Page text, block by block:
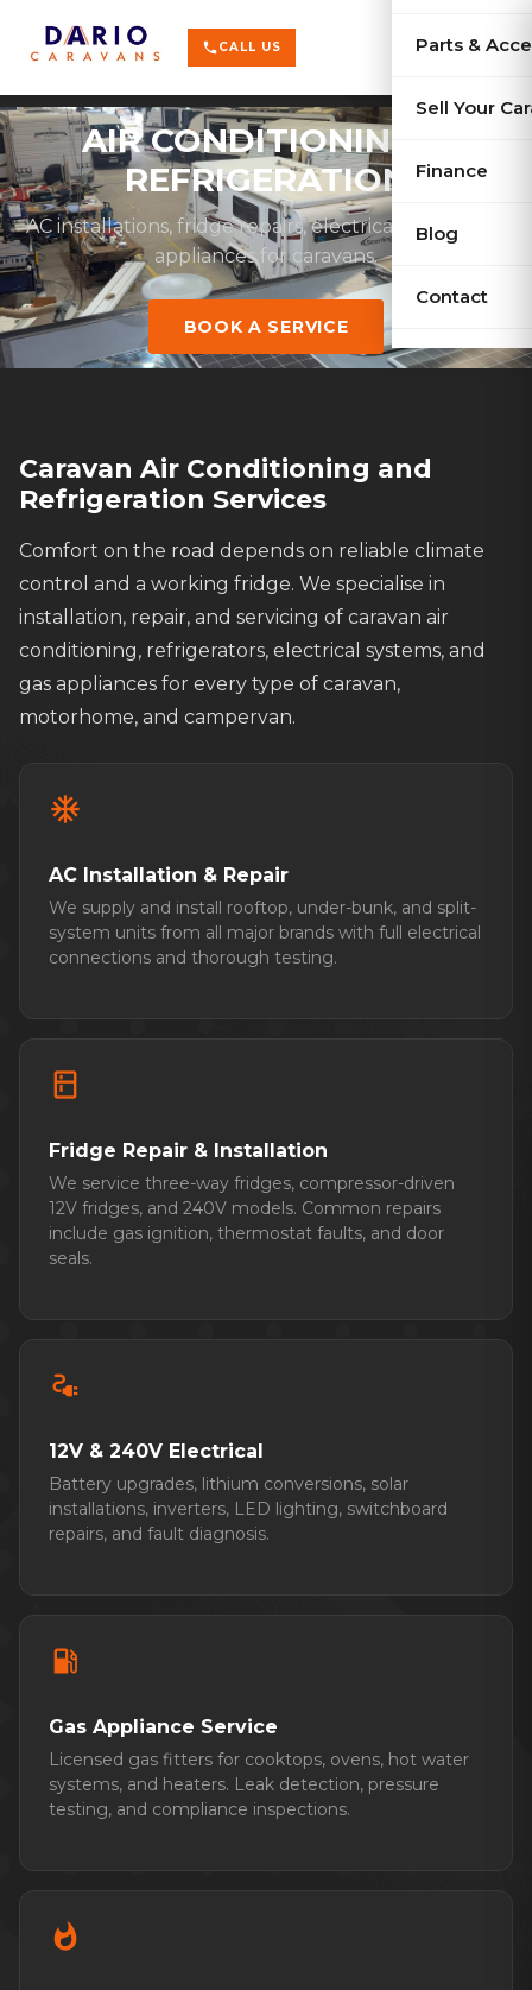
phoneCALL US Parts &
Sell Your
Finance
Blog
Contact
shopping_cart menu
AIR CONDITIONING &
REFRIGERATION
AC installations, fridge repairs, electrical work & gas
appliances for caravans.
BOOK A SERVICE
Caravan Air Conditioning and
Refrigeration Services
Comfort on the road depends on reliable climate
control and a working fridge. We specialise in
installation, repair, and servicing of caravan air
conditioning, refrigerators, electrical systems, and
gas appliances for every type of caravan,
motorhome, and campervan.
ac_unit
AC Installation & Repair
We supply and install rooftop, under-bunk, and split-
system units from all major brands with full electrical
connections and thorough testing.
kitchen
Fridge Repair & Installation
We service three-way fridges, compressor-driven
12V fridges, and 240V models. Common repairs
include gas ignition, thermostat faults, and door
seals.
electrical_services
12V & 240V Electrical
Battery upgrades, lithium conversions, solar
installations, inverters, LED lighting, switchboard
repairs, and fault diagnosis.
local_gas_station
Gas Appliance Service
Licensed gas fitters for cooktops, ovens, hot water
systems, and heaters. Leak detection, pressure
testing, and compliance inspections.
whatshot